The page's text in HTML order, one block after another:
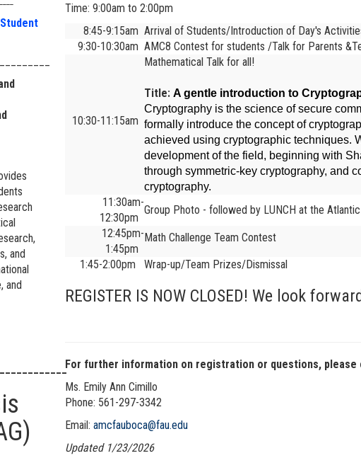
and
and
Time: 9:00am to 2:00pm
8:45-9:15am Arrival of Students/Introduction of Day's
9:30-10:30am AMC8 Contest for students /Talk for Parents
10:30-11:15am
Mathematical Talk for all!
Title: A gentle introduction to
Cryptography is the science of secure
formally introduce the concept of
achieved using cryptographic techniques.
development of the field, beginning with
through symmetric-key cryptography, and
cryptography.
11:30am-
12:30pm
Group Photo - followed by LUNCH at the
12:45pm-
1:45pm
Math Challenge Team Contest
1:45-2:00pm Wrap-up/Team Prizes/Dismissal
REGISTER IS NOW CLOSED! We look
For further information on registration or questions, please
Ms. Emily Ann Cimillo
Phone: 561-297-3342
Email: amcfauboca@fau.edu
Updated 1/23/2026